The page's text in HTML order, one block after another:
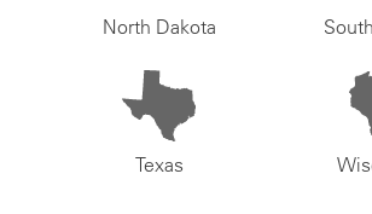
North Dakota
Texas